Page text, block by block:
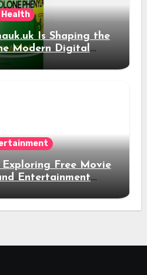
Health
Is Shaping the
Modern Digital
Exploring Free Movie
Entertainment